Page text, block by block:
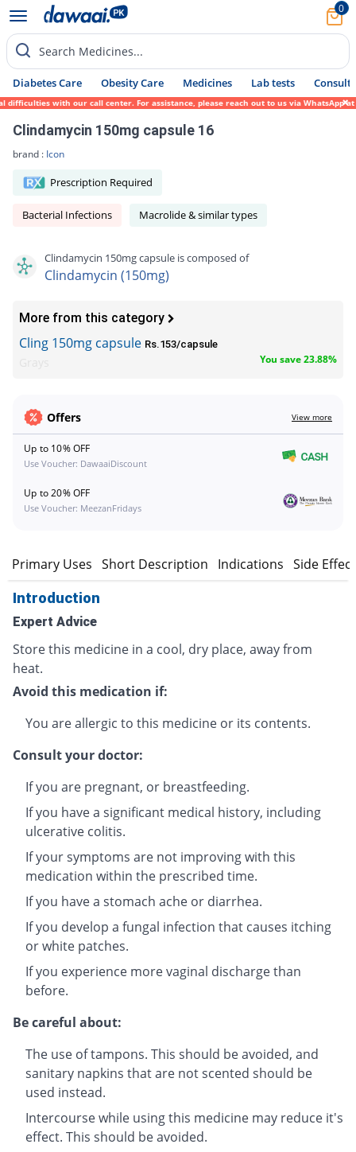
0
Search Medicines...
Diabetes Care Obesity Care Medicines Lab tests Consult
with our call center. For assistance, please reach out to us via WhatsApp at
Clindamycin 150mg capsule 16
brand : Icon
Prescription Required
Bacterial Infections Macrolide & similar types
Clindamycin 150mg capsule is composed of
Clindamycin (150mg)
More from this category
Cling 150mg capsule Rs.153/capsule
You save 23.88%
Offers View more
Up to 10% OFF
Use Voucher: DawaaiDiscount
Up to 20% OFF
Use Voucher: MeezanFridays
Primary Uses Short Description Indications Side
Introduction
Expert Advice
Store this medicine in a cool, dry place, away from
heat.
Avoid this medication if:
You are allergic to this medicine or its contents.
Consult your doctor:
If you are pregnant, or breastfeeding.
If you have a significant medical history, including
ulcerative colitis.
If your symptoms are not improving with this
medication within the prescribed time.
If you have a stomach ache or diarrhea.
If you develop a fungal infection that causes itching
or white patches.
If you experience more vaginal discharge than
before.
Be careful about:
The use of tampons. This should be avoided, and
sanitary napkins that are not scented should be
used instead.
Intercourse while using this medicine may reduce it's
effect. This should be avoided.